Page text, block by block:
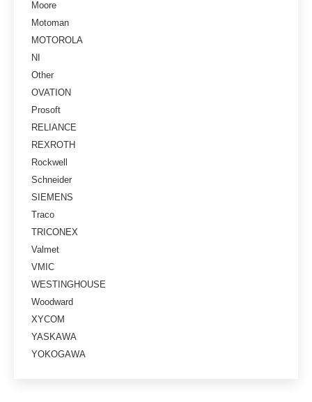
Moore
Motoman
MOTOROLA
NI
Other
OVATION
Prosoft
RELIANCE
REXROTH
Rockwell
Schneider
SIEMENS
Traco
TRICONEX
Valmet
VMIC
WESTINGHOUSE
Woodward
XYCOM
YASKAWA
YOKOGAWA